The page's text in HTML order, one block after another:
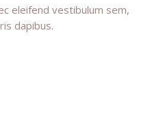
eleifend vestibulum sem,
dapibus.